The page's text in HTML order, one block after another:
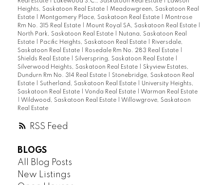
RSS
Heights, Saskatoon Real Estate
Meadowgreen, Saskatoon Real
Estate
Montgomery Place, Saskatoon Real Estate
Montrose
Rm No. 315 Real Estate
Mount Royal SA, Saskatoon Real Estate
North Park, Saskatoon Real Estate
Nutana, Saskatoon Real
Estate
Pacific Heights, Saskatoon Real Estate
Riversdale,
Saskatoon Real Estate
Rosedale Rm No. 283 Real Estate
Shields Real Estate
Silverspring, Saskatoon Real Estate
Silverwood Heights, Saskatoon Real Estate
Skyview Estates,
Dundurn Rm No. 314 Real Estate
Stonebridge, Saskatoon Real
Estate
Sutherland, Saskatoon Real Estate
University Heights,
Saskatoon Real Estate
Vonda Real Estate
Warman Real Estate
Wildwood, Saskatoon Real Estate
Willowgrove, Saskatoon
Real Estate
BLOGS
All Blog Posts
New Listings